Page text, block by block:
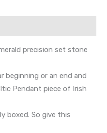
precision set stone
beginning or an end and
Pendant piece of Irish
boxed. So give this